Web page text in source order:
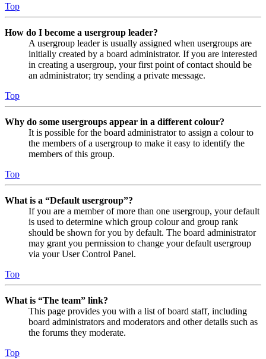
Top
How do I become a usergroup leader?
A usergroup leader is usually assigned when usergroups are
initially created by a board administrator. If you are interested
in creating a usergroup, your first point of contact should be
an administrator; try sending a private message.
Top
Why do some usergroups appear in a different colour?
It is possible for the board administrator to assign a colour to
the members of a usergroup to make it easy to identify the
members of this group.
Top
What is a “Default usergroup”?
If you are a member of more than one usergroup, your default
is used to determine which group colour and group rank
should be shown for you by default. The board administrator
may grant you permission to change your default usergroup
via your User Control Panel.
Top
What is “The team” link?
This page provides you with a list of board staff, including
board administrators and moderators and other details such as
the forums they moderate.
Top